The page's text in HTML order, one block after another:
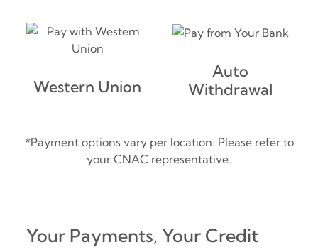
Western Union
Auto
Withdrawal
*Payment options vary per location. Please refer to
your CNAC representative.
Your Payments, Your Credit